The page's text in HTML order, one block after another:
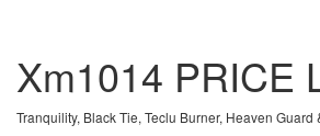
Xm1014 PRICE
Tranquility, Black Tie, Teclu Burner, Heaven Guard